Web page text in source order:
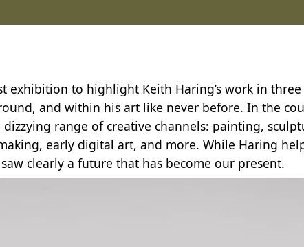
exhibition to highlight Keith Haring’s work in
and within his art like never before. In the
range of creative channels: painting,
early digital art, and more. While Haring
clearly a future that has become our present.